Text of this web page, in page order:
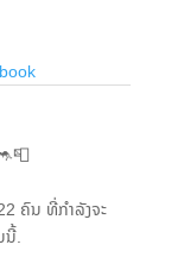
ຄົນ ທີ່ກຳລັງຈະ
ນີ້.